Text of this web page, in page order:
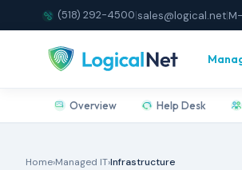
(518) 292-4500|sales@logical.net|
Overview Help Desk
Home›Managed IT›Infrastructure